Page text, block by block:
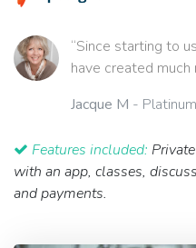
“Since starting to
have created much
Jacque M -
Features included:
with an app, classes,
and payments.